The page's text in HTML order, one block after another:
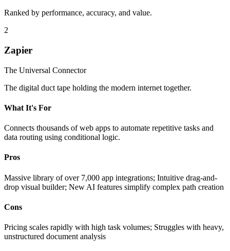
Ranked by performance, accuracy, and value.
2
Zapier
The Universal Connector
The digital duct tape holding the modern internet together.
What It's For
Connects thousands of web apps to automate repetitive tasks and
data routing using conditional logic.
Pros
Massive library of over 7,000 app integrations; Intuitive drag-and-
drop visual builder; New AI features simplify complex path creation
Cons
Pricing scales rapidly with high task volumes; Struggles with heavy,
unstructured document analysis